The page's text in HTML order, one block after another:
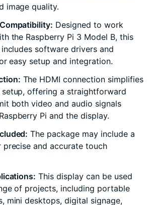
image quality.
Designed to work
the Raspberry Pi 3 Model B, this
software drivers and
easy setup and integration.
The HDMI connection simplifies
offering a straightforward
both video and audio signals
Pi and the display.
The package may include a
and accurate touch
This display can be used
of projects, including portable
mini desktops, digital signage,